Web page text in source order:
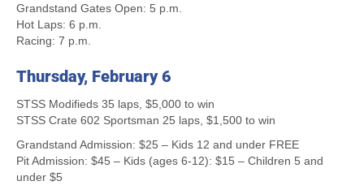
Grandstand Gates Open: 5 p.m.
Hot Laps: 6 p.m.
Racing: 7 p.m.
Thursday, February 6
STSS Modifieds 35 laps, $5,000 to win
STSS Crate 602 Sportsman 25 laps, $1,500 to win
Grandstand Admission: $25 – Kids 12 and under FREE
Pit Admission: $45 – Kids (ages 6-12): $15 – Children 5 and
under $5